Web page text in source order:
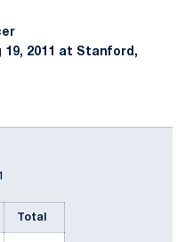
2011 at Stanford,
Total